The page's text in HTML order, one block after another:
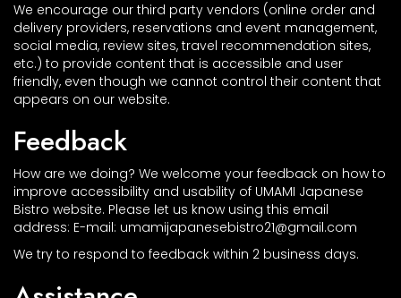
We encourage our third party vendors (online order and
delivery providers, reservations and event management,
social media, review sites, travel recommendation sites,
etc.) to provide content that is accessible and user
friendly, even though we cannot control their content that
appears on our website.
Feedback
How are we doing? We welcome your feedback on how to
improve accessibility and usability of UMAMI Japanese
Bistro website. Please let us know using this email
address: E-mail: umamijapanesebistro21@gmail.com
We try to respond to feedback within 2 business days.